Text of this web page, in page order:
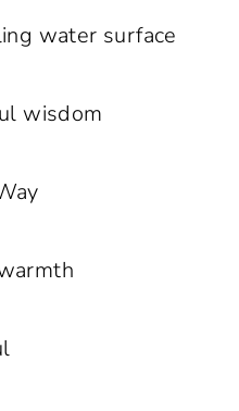
water surface
wisdom